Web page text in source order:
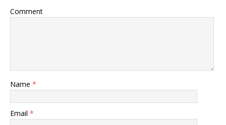
Comment
Name *
Email *